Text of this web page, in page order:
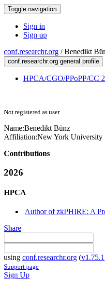
Toggle navigation
Sign in
Sign up
conf.researchr.org /Benedikt
conf.researchr.org general profile
HPCA/CGO/PPoPP/CC
Not registered as user
Name:Benedikt Bünz
Affiliation:New York University
Contributions
2026
HPCA
Author of zkPHIRE: A
Share
using conf.researchr.org (v1.75.1
Support page
Sign Up